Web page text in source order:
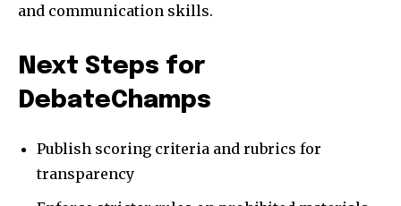
and communication skills.
Next Steps for
DebateChamps
Publish scoring criteria and rubrics for
transparency